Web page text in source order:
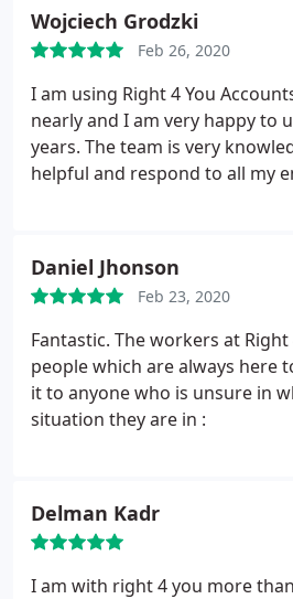
Wojciech Grodzki
Feb 26, 2020
I am using Right 4 You
nearly and I am very happy to
years. The team is very
helpful and respond to all my
Daniel Jhonson
Feb 23, 2020
Fantastic. The workers at
people which are always here
it to anyone who is unsure in
situation they are in :
Delman Kadr
I am with right 4 you more